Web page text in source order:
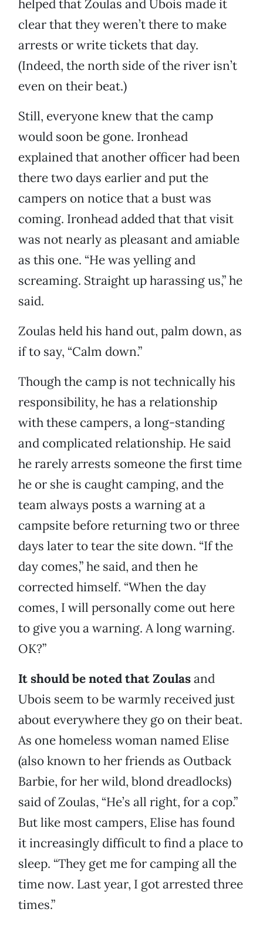
helped that Zoulas and Ubois made it
clear that they weren’t there to make
arrests or write tickets that day.
(Indeed, the north side of the river isn’t
even on their beat.)
Still, everyone knew that the camp
would soon be gone. Ironhead
explained that another officer had been
there two days earlier and put the
campers on notice that a bust was
coming. Ironhead added that that visit
was not nearly as pleasant and amiable
as this one. “He was yelling and
screaming. Straight up harassing us,” he
said.
Zoulas held his hand out, palm down, as
if to say, “Calm down.”
Though the camp is not technically his
responsibility, he has a relationship
with these campers, a long-standing
and complicated relationship. He said
he rarely arrests someone the first time
he or she is caught camping, and the
team always posts a warning at a
campsite before returning two or three
days later to tear the site down. “If the
day comes,” he said, and then he
corrected himself. “When the day
comes, I will personally come out here
to give you a warning. A long warning.
OK?”
It should be noted that Zoulasand
Ubois seem to be warmly received just
about everywhere they go on their beat.
As one homeless woman named Elise
(also known to her friends as Outback
Barbie, for her wild, blond dreadlocks)
said of Zoulas, “He’s all right, for a cop.”
But like most campers, Elise has found
it increasingly difficult to find a place to
sleep. “They get me for camping all the
time now. Last year, I got arrested three
times.”